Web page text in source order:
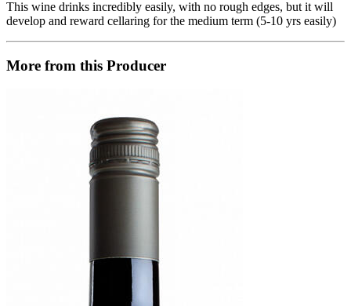
This wine drinks incredibly easily, with no rough edges, but it will
develop and reward cellaring for the medium term (5-10 yrs easily)
More from this Producer